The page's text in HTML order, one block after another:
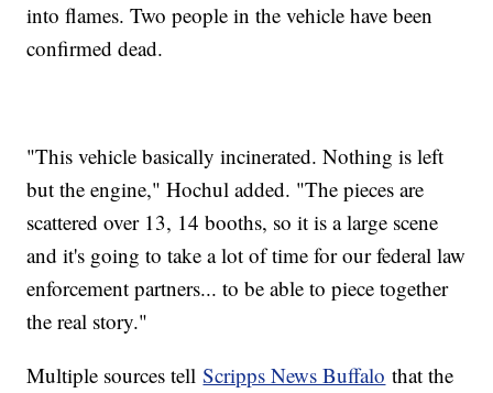
into flames. Two people in the vehicle have been
confirmed dead.
"This vehicle basically incinerated. Nothing is left
but the engine," Hochul added. "The pieces are
scattered over 13, 14 booths, so it is a large scene
and it's going to take a lot of time for our federal law
enforcement partners... to be able to piece together
the real story."
Multiple sources tellScripps News Buffalo that the